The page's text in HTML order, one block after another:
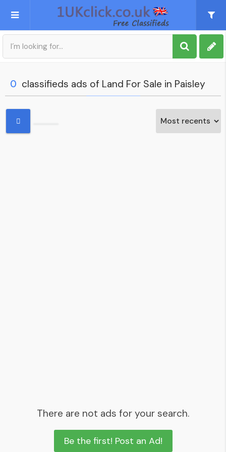
Post an Ad
0 classifieds ads of Land For Sale in Paisley
There are not ads for your search.
Be the first! Post an Ad!